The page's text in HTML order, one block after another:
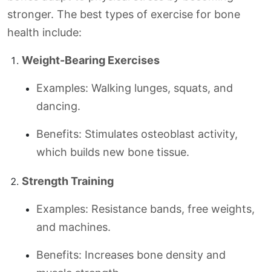
stronger. The best types of exercise for bone
health include:
Weight-Bearing Exercises
Examples: Walking lunges, squats, and
dancing.
Benefits: Stimulates osteoblast activity,
which builds new bone tissue.
Strength Training
Examples: Resistance bands, free weights,
and machines.
Benefits: Increases bone density and